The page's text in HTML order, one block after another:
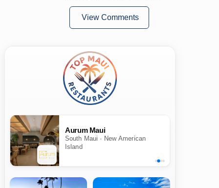
View Comments
Aurum Maui
South Maui · New American
Island